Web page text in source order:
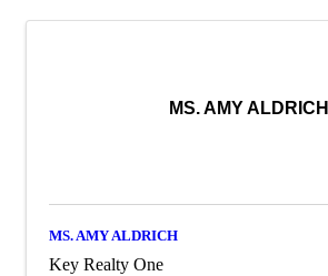
MS. AMY ALDRICH
MS. AMY ALDRICH
Key Realty One